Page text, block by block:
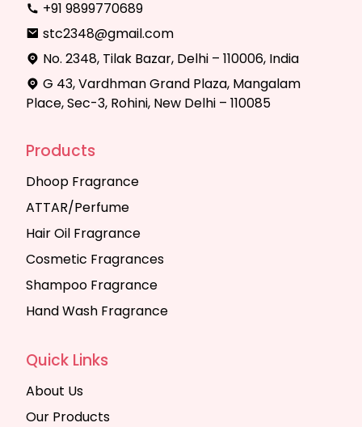
+91 9899770689
stc2348@gmail.com
No. 2348, Tilak Bazar, Delhi – 110006, India
G 43, Vardhman Grand Plaza, Mangalam
Place, Sec-3, Rohini, New Delhi – 110085
Products
Dhoop Fragrance
ATTAR/Perfume
Hair Oil Fragrance
Cosmetic Fragrances
Shampoo Fragrance
Hand Wash Fragrance
Quick Links
About Us
Our Products